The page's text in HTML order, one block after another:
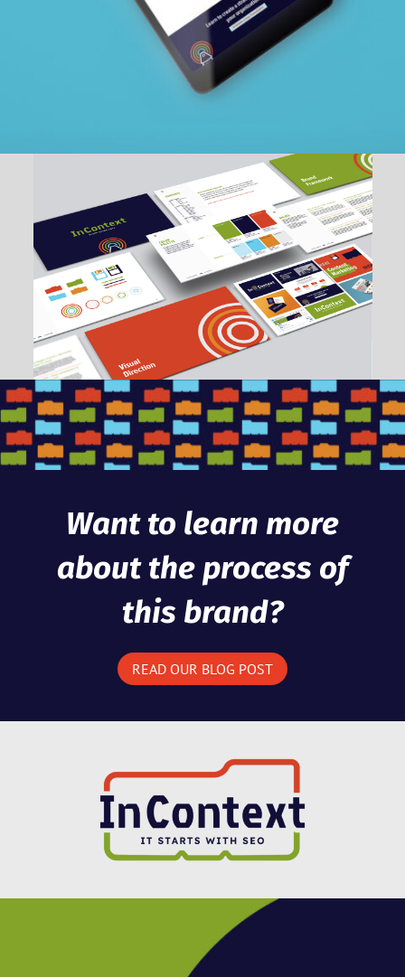
Want to learn more
about the process of
this brand?
READ OUR BLOG POST